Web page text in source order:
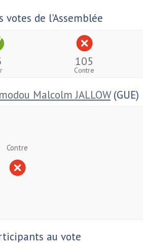
votes de l'Assemblée
105
Contre
Malcolm JALLOW(GUE)
Contre
au vote